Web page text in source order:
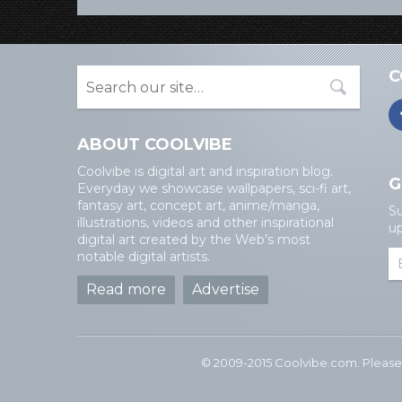
ABOUT COOLVIBE
Coolvibe is digital art and inspiration blog.
Everyday we showcase wallpapers, sci-fi art,
fantasy art, concept art, anime/manga,
illustrations, videos and other inspirational
digital art created by the Web’s most
notable digital artists.
Read more Advertise
© 2009-2015 Coolvibe.com.